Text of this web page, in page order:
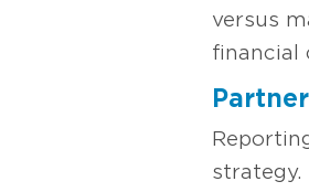
versus
financial
strategy.